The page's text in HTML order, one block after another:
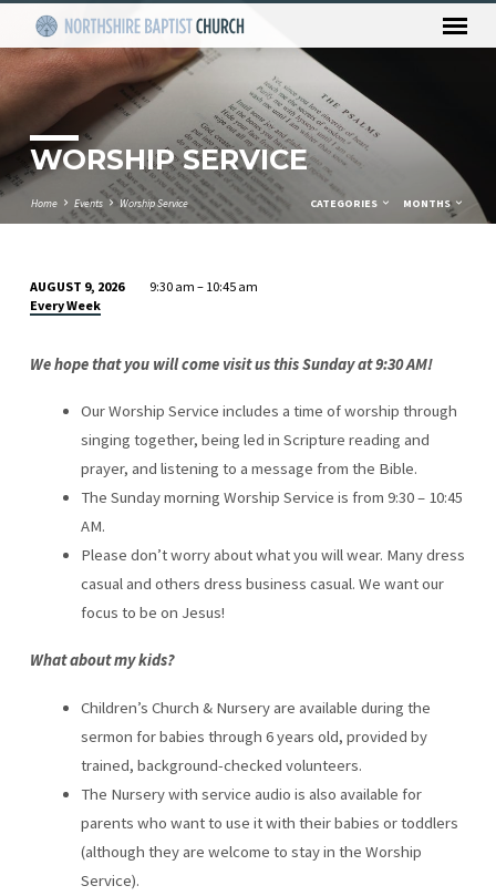
WORSHIP SERVICE
Home Events Worship Service CATEGORIES MONTHS
WORSHIP
AUGUST 9, 2026
Every Week
9:30 am – 10:45 am
We hope that you will come visit us this Sunday at 9:30 AM!
Our Worship Service includes a time of worship through
singing together, being led in Scripture reading and
prayer, and listening to a message from the Bible.
The Sunday morning Worship Service is from 9:30 – 10:45
AM.
Please don’t worry about what you will wear. Many dress
casual and others dress business casual. We want our
focus to be on Jesus!
What about my kids?
Children’s Church & Nursery are available during the
sermon for babies through 6 years old, provided by
trained, background-checked volunteers.
The Nursery with service audio is also available for
parents who want to use it with their babies or toddlers
(although they are welcome to stay in the Worship
Service).